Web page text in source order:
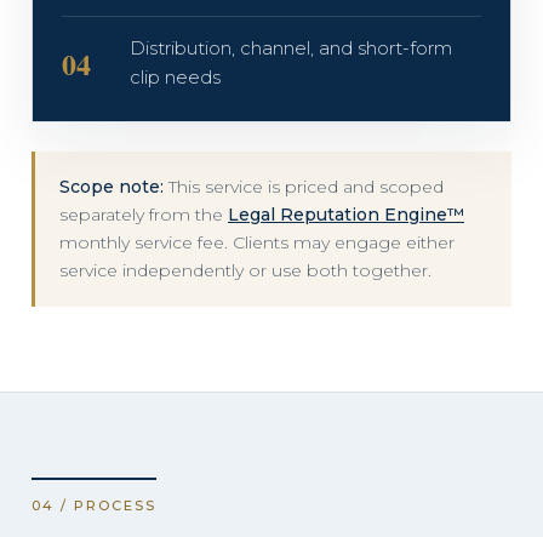
04
Distribution, channel, and short-form
clip needs
Scope note: This service is priced and scoped
separately from the Legal Reputation Engine™
monthly service fee. Clients may engage either
service independently or use both together.
04 / PROCESS